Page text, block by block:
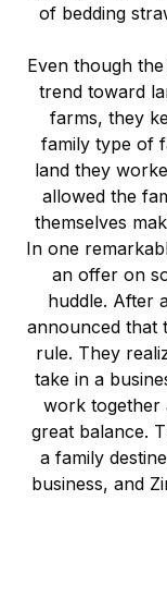
of bedding
Even though
trend toward
farms, they
family type of
land they
allowed the
themselves
In one
an offer on
huddle. After
announced that
rule. They
take in a
work together
great balance.
a family
business, and